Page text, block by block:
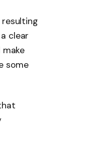
clear
make
some